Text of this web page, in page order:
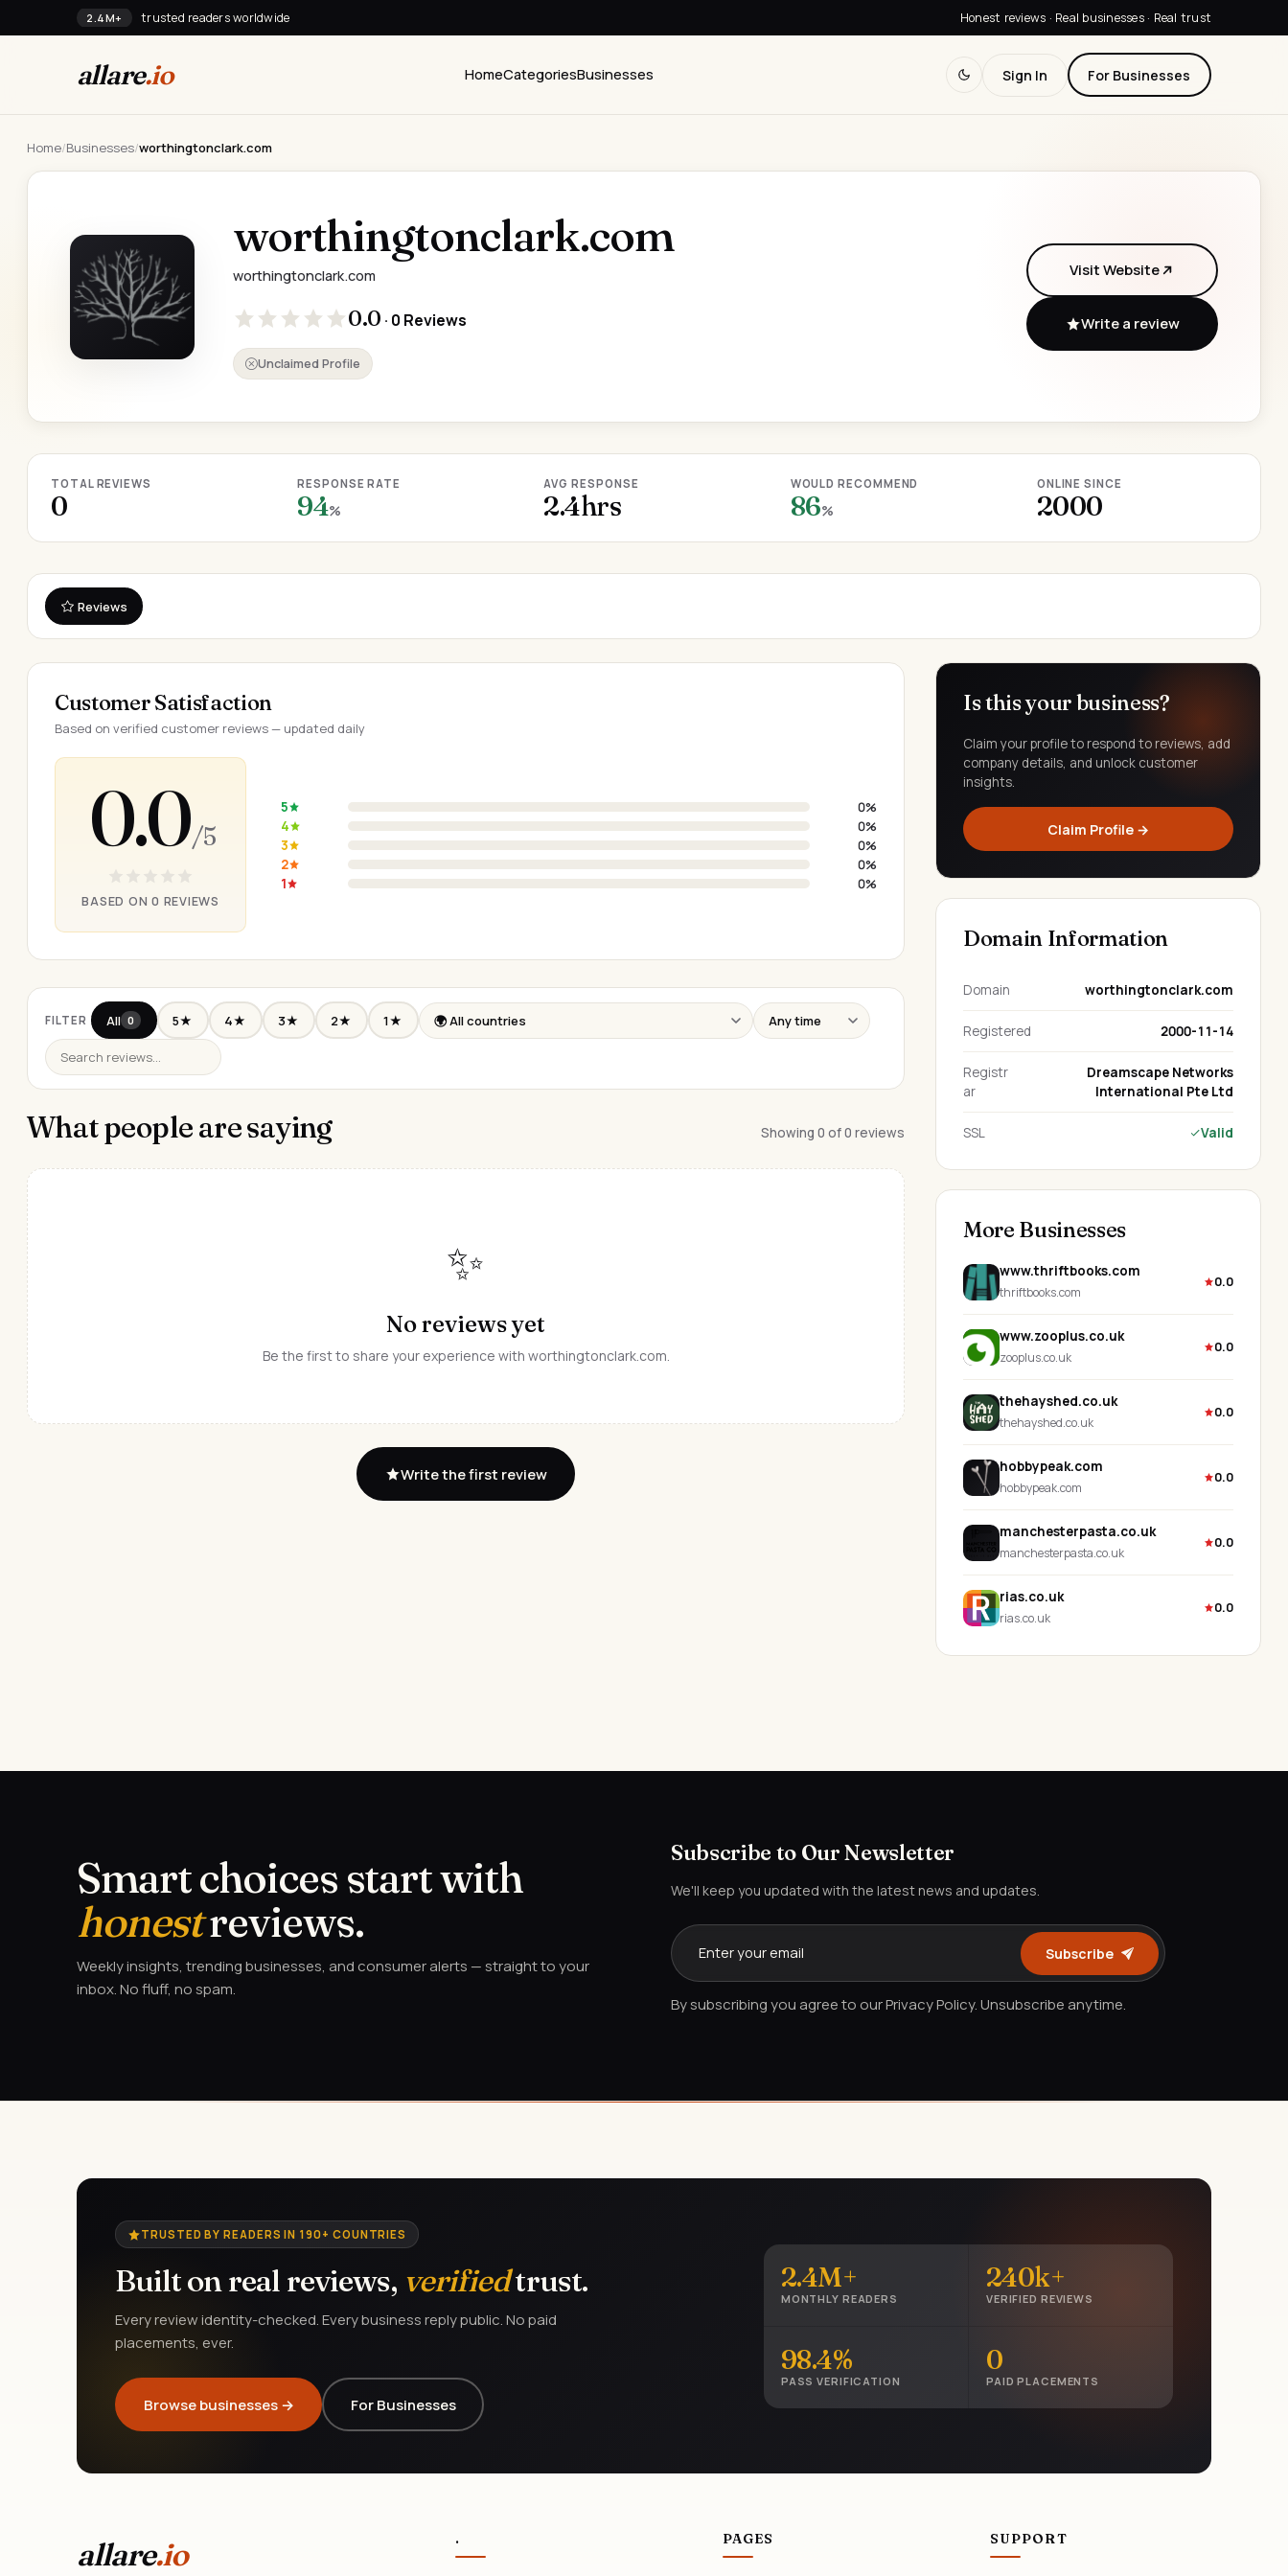
2.4M+ trusted readers worldwide Honest reviews · Real businesses · Real trust
allare.io HomeCategoriesBusinesses Sign In For Businesses
Home/Businesses/worthingtonclark.com
worthingtonclark.com
worthingtonclark.com
0.0 · 0 Reviews
Unclaimed Profile
Visit Website
Write a review
TOTAL REVIEWS
0
RESPONSE RATE
94%
AVG RESPONSE
2.4hrs
WOULD RECOMMEND
86%
ONLINE SINCE
2000
Reviews
Customer Satisfaction
Based on verified customer reviews — updated daily
0.0/ 5
BASED ON 0 REVIEWS
5
0%
4
0%
3
0%
2
0%
1
0%
FILTER All 0 5★ 4★ 3★ 2★ 1★
What people are saying Showing 0 of 0 reviews
✨
No reviews yet
Be the first to share your experience with worthingtonclark.com.
Write the first review
Is this your business?
Claim your profile to respond to reviews, add
company details, and unlock customer
insights.
Claim Profile →
Domain Information
Domain worthingtonclark.com
Registered 2000-11-14
Registr
ar
Dreamscape Networks
International Pte Ltd
SSL Valid
More Businesses
www.thriftbooks.com
thriftbooks.com
0.0
www.zooplus.co.uk
zooplus.co.uk
0.0
thehayshed.co.uk
thehayshed.co.uk
0.0
hobbypeak.com
hobbypeak.com
0.0
manchesterpasta.co.uk
manchesterpasta.co.uk
0.0
rias.co.uk
rias.co.uk
0.0
Smart choices start with
honestreviews.
Weekly insights, trending businesses, and consumer alerts — straight to your
inbox. No fluff, no spam.
Subscribe to Our Newsletter
We'll keep you updated with the latest news and updates.
Subscribe
By subscribing you agree to our Privacy Policy. Unsubscribe anytime.
TRUSTED BY READERS IN 190+ COUNTRIES
Built on real reviews, verifiedtrust.
Every review identity-checked. Every business reply public. No paid
placements, ever.
Browse businesses → For Businesses
2.4M+
MONTHLY READERS
240k+
VERIFIED REVIEWS
98.4%
PASS VERIFICATION
0
PAID PLACEMENTS
allare.io . PAGES SUPPORT